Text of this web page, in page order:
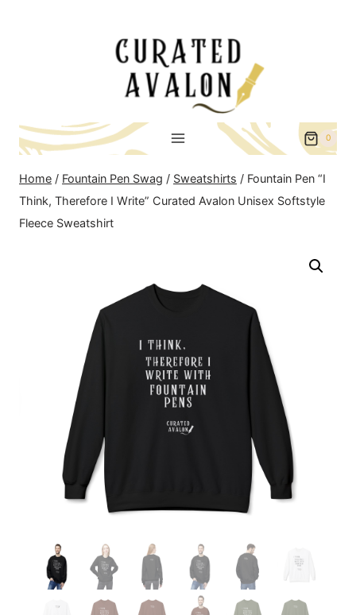
0
Home / Fountain Pen Swag / Sweatshirts / Fountain Pen “I
Think, Therefore I Write” Curated Avalon Unisex Softstyle
Fleece Sweatshirt